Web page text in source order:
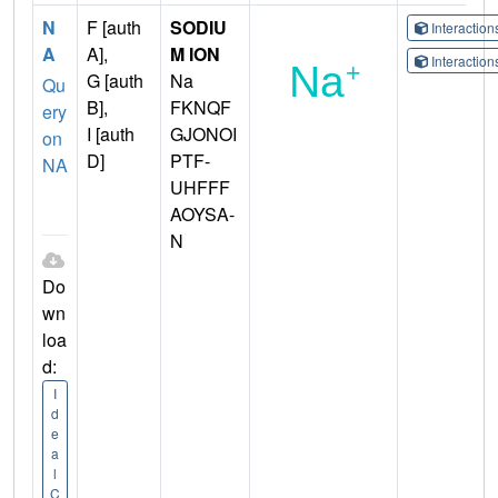
N
A
Qu
ery
on
NA
Do
wn
loa
d:
I
d
e
a
l
C
F [auth
A],
G [auth
B],
I [auth
D]
SODIU
M ION
Na
FKNQF
GJONOI
PTF-
UHFFF
AOYSA-
N